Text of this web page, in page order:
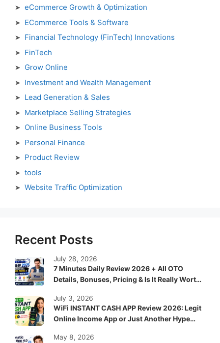
eCommerce Growth & Optimization
ECommerce Tools & Software
Financial Technology (FinTech) Innovations
FinTech
Grow Online
Investment and Wealth Management
Lead Generation & Sales
Marketplace Selling Strategies
Online Business Tools
Personal Finance
Product Review
tools
Website Traffic Optimization
Recent Posts
7 Minutes Daily Review 2026 + All OTO
Details, Bonuses, Pricing & Is It Really Worth
July 28, 2026
WiFi INSTANT CASH APP Review 2026: Legit
Online Income App or Just Another Hype
July 3, 2026
May 8, 2026